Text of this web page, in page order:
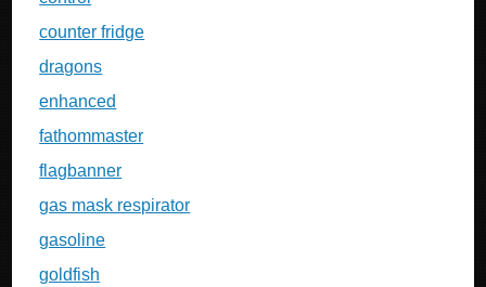
counter fridge
dragons
enhanced
fathommaster
flagbanner
gas mask respirator
gasoline
goldfish